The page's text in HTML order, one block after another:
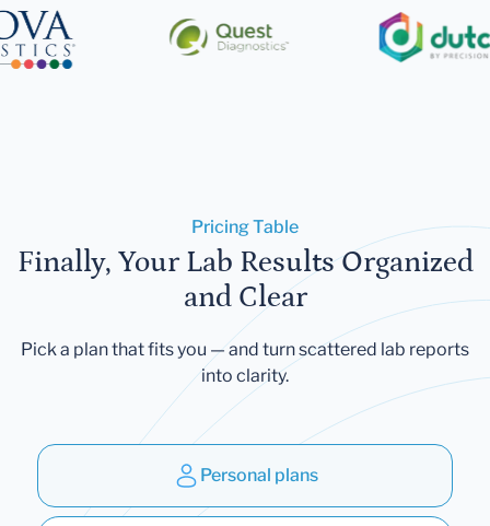
Pricing Table
Finally, Your Lab Results Organized
and Clear
Pick a plan that fits you — and turn scattered lab reports
into clarity.
Personal plans